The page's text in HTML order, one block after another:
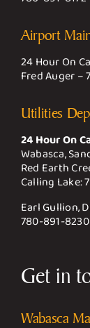
Airport
24 Hour On
Fred Auger –
Utilities
24 Hour On
Wabasca,
Red Earth
Calling Lake:
Earl Gullion,
780-891-8230
Get in
Wabasca